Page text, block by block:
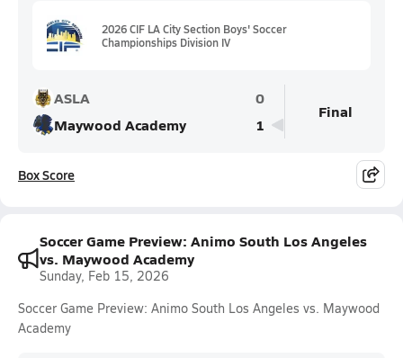
2026 CIF LA City Section Boys' Soccer
Championships Division IV
ASLA
0
Maywood Academy
1
Final
Box Score
Soccer Game Preview: Animo South Los Angeles
vs. Maywood Academy
Sunday, Feb 15, 2026
Soccer Game Preview: Animo South Los Angeles vs. Maywood
Academy